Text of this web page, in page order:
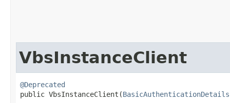
VbsInstanceClient
@Deprecated
public VbsInstanceClient​(